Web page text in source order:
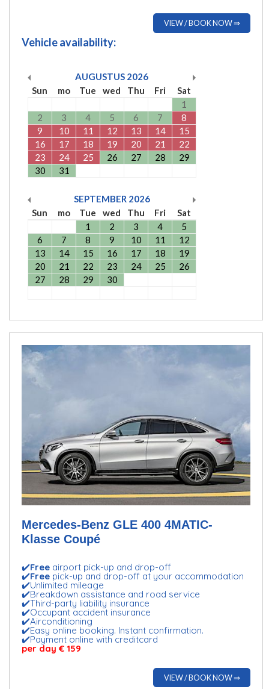
VIEW / BOOK NOW ⇒
Vehicle availability:
AUGUSTUS 2026
Sun
mo Tue wed Thu Fri
Sat
1
2
3 4 5 6 7
8
9
10 11 12 13 14
15
16
17 18 19 20 21
22
23
24 25 26 27 28
29
30
31
SEPTEMBER 2026
Sun
mo Tue wed Thu Fri
Sat
1
2 3 4
5
6
7 8 9 10 11
12
13
14 15 16 17 18
19
20
21 22 23 24 25
26
27
28 29 30
Mercedes-Benz GLE 400 4MATIC-
Klasse Coupé
✔️Free airport pick-up and drop-off
✔️Free pick-up and drop-off at your accommodation
✔️Unlimited mileage
✔️Breakdown assistance and road service
✔️Third-party liability insurance
✔️Occupant accident insurance
✔️Airconditioning
✔️Easy online booking. Instant confirmation.
✔️Payment online with creditcard
per day € 159
VIEW / BOOK NOW ⇒